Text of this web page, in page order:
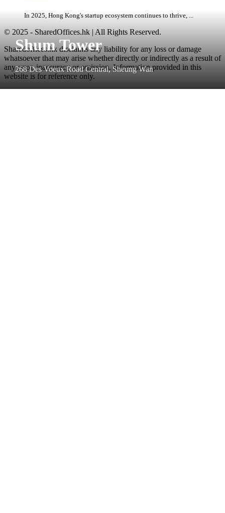
Shum Tower
268 Des Voeux Road Central, Sheung Wan
In 2025, Hong Kong's startup ecosystem continues to thrive, ...
© 2025 - SharedOffices.hk | All Rights Reserved.
Sharedoffices.hk disclaims any liability for any loss or damage
whatsoever that may arise whether directly or indirectly as a result of
any error, inaccuracy or omission. Information provided in this
website is for reference only.